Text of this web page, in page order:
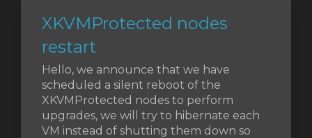
XKVMProtected nodes
restart
Hello, we announce that we have
scheduled a silent reboot of the
XKVMProtected nodes to perform
upgrades, we will try to hibernate each
VM instead of shutting them down so